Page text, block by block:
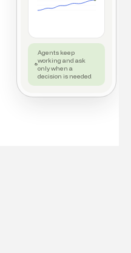
Agents keep
working and ask
only when a
decision is needed